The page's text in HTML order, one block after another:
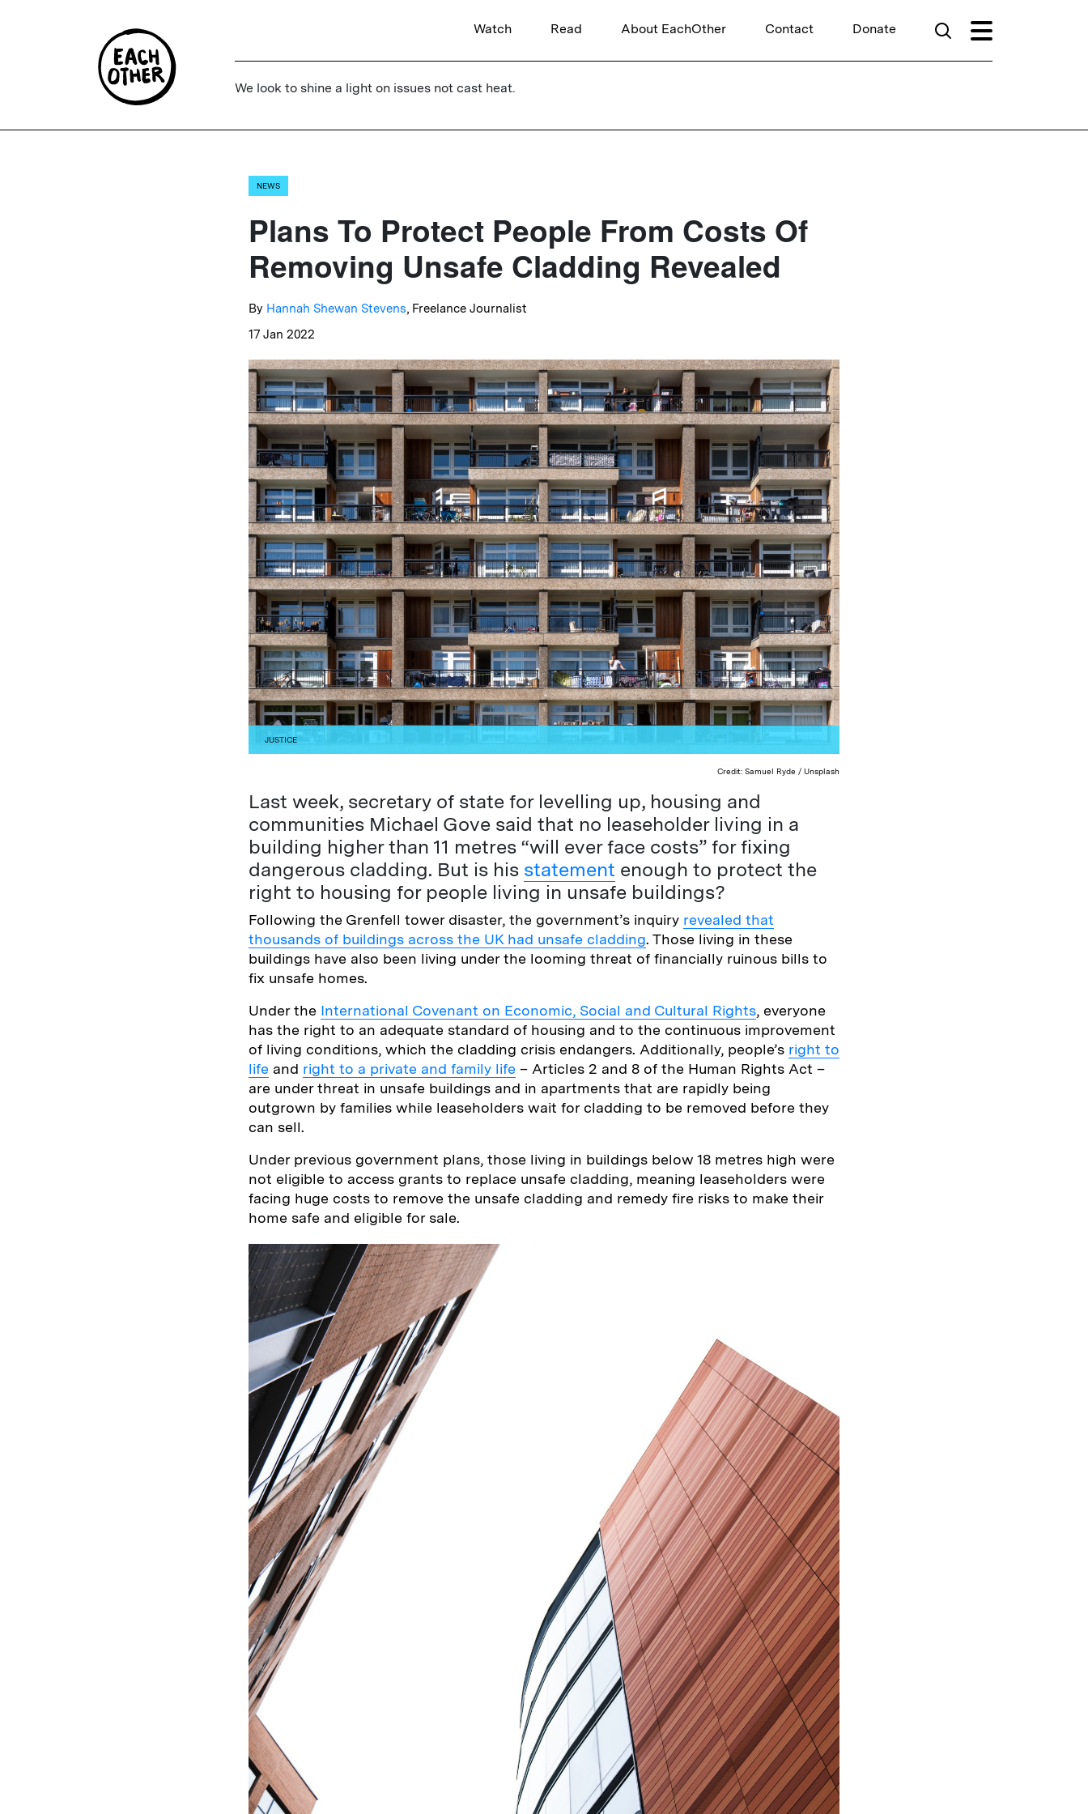
Watch Read About EachOther Contact Donate
We look to shine a light on issues not cast heat.
NEWS
Plans To Protect People From Costs Of
Removing Unsafe Cladding Revealed
By Hannah Shewan Stevens, Freelance Journalist
17 Jan 2022
JUSTICE
Credit: Samuel Ryde / Unsplash
Last week, secretary of state for levelling up, housing and
communities Michael Gove said that no leaseholder living in a
building higher than 11 metres “will ever face costs” for fixing
dangerous cladding. But is his statement enough to protect the
right to housing for people living in unsafe buildings?
Following the Grenfell tower disaster, the government’s inquiry revealed that
thousands of buildings across the UK had unsafe cladding. Those living in these
buildings have also been living under the looming threat of financially ruinous bills to
fix unsafe homes.
Under the International Covenant on Economic, Social and Cultural Rights, everyone
has the right to an adequate standard of housing and to the continuous improvement
of living conditions, which the cladding crisis endangers. Additionally, people’s right to
life and right to a private and family life – Articles 2 and 8 of the Human Rights Act –
are under threat in unsafe buildings and in apartments that are rapidly being
outgrown by families while leaseholders wait for cladding to be removed before they
can sell.
Under previous government plans, those living in buildings below 18 metres high were
not eligible to access grants to replace unsafe cladding, meaning leaseholders were
facing huge costs to remove the unsafe cladding and remedy fire risks to make their
home safe and eligible for sale.